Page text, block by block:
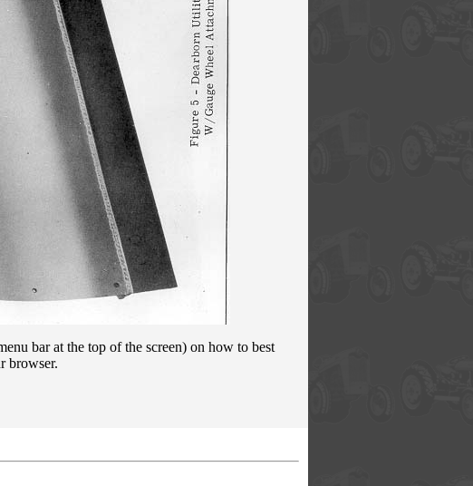
bar at the top of the screen) on how to best
browser.